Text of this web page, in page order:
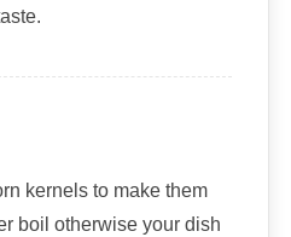
kernels to make them
boil otherwise your dish